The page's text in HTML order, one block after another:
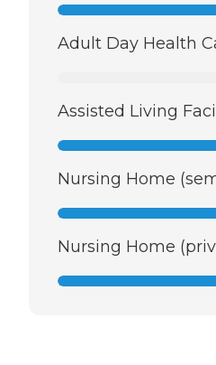
Adult Day Health
Assisted Living
Nursing Home
Nursing Home